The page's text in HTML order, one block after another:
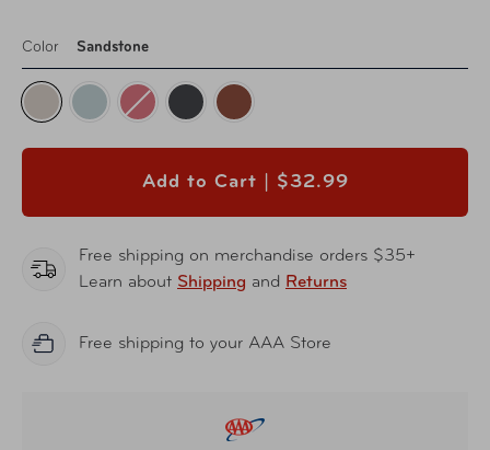
Color Sandstone
Add to Cart | $32.99
Free shipping on merchandise orders $35+
Learn about Shipping and Returns
Free shipping to your AAA Store